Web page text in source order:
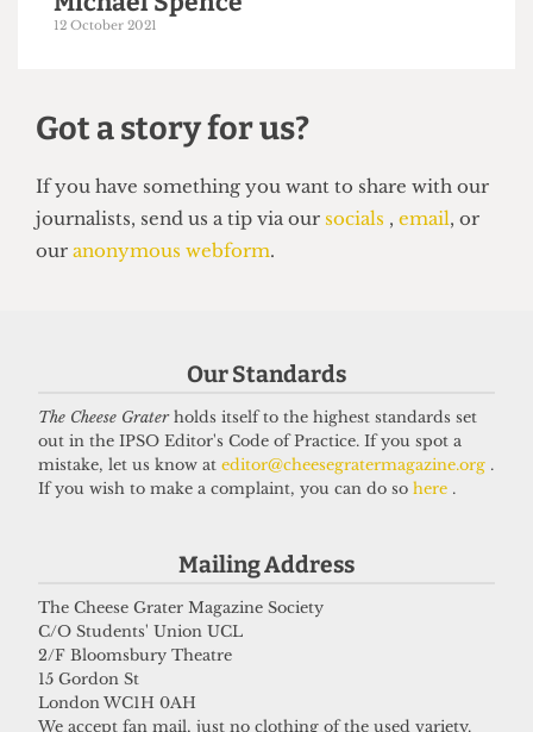
The Cheese Grater Interviews Dr
Michael Spence
12 October 2021
Got a story for us?
If you have something you want to share with our
journalists, send us a tip via our
ouranonymous webform
Our Standards
The Cheese Graterholds itself to the highest standards set
out in the IPSO Editor's Code of Practice. If you spot a
mistake, let us know at editor@cheesegratermagazine.org .
If you wish to make a complaint, you can do so here .
Mailing Address
The Cheese Grater Magazine Society
C/O Students' Union UCL
2/F Bloomsbury Theatre
15 Gordon St
London WC1H 0AH
We accept fan mail, just no clothing of the used variety.